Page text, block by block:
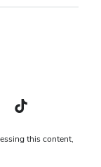
— externalTikTok profile — external
this content,